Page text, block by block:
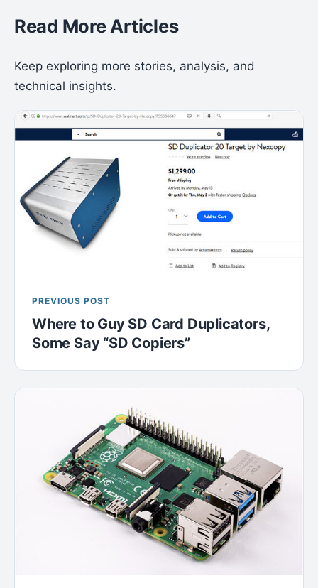
Read More Articles
Keep exploring more stories, analysis, and
technical insights.
PREVIOUS POST
Where to Guy SD Card Duplicators,
Some Say “SD Copiers”